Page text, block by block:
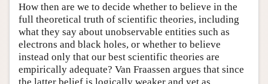
How then are we to decide whether to believe in the
full theoretical truth of scientific theories, including
what they say about unobservable entities such as
electrons and black holes, or whether to believe
instead only that our best scientific theories are
empirically adequate? Van Fraassen argues that since
the latter belief is logically weaker and yet as